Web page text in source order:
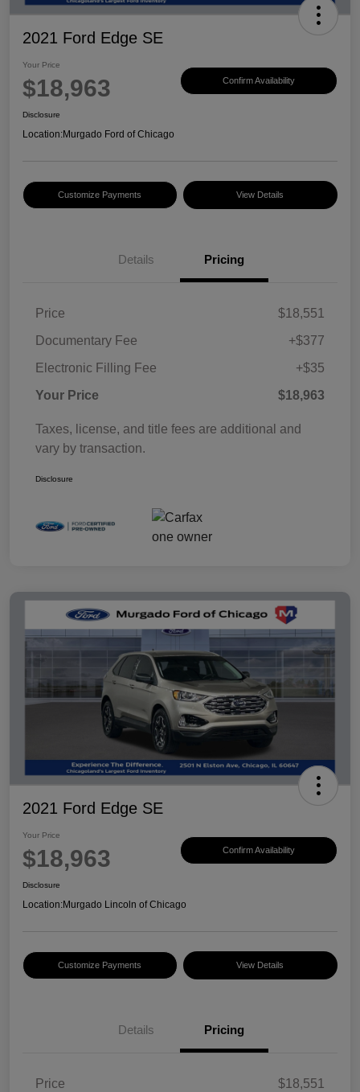
2021 Ford Edge SE
Your Price
$18,963 Confirm Availability
Disclosure
Location:Murgado Ford of Chicago
Customize Payments View Details
Details Pricing
Price
$18,551
Documentary Fee
+$377
Electronic Filling Fee
+$35
Your Price
$18,963
Taxes, license, and title fees are additional and
vary by transaction.
Disclosure
2021 Ford Edge SE
Your Price
$18,963 Confirm Availability
Disclosure
Location:Murgado Lincoln of Chicago
Customize Payments View Details
Details Pricing
Price
$18,551